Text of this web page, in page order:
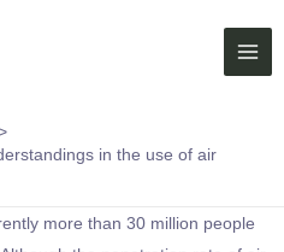
in the use of air
more than 30 million people